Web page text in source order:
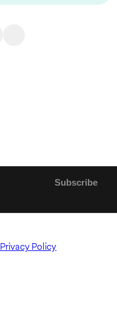
Privacy Policy